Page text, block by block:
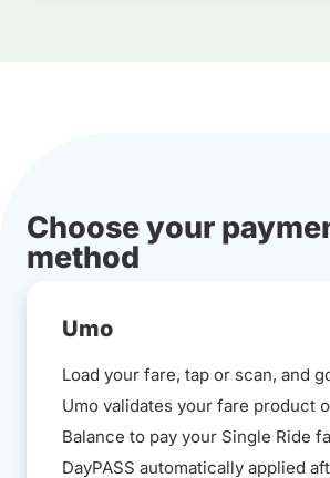
Choose your
method
Umo
Load your fare, tap or scan, and
Umo validates your fare product
Balance to pay your Single Ride
DayPASS automatically applied